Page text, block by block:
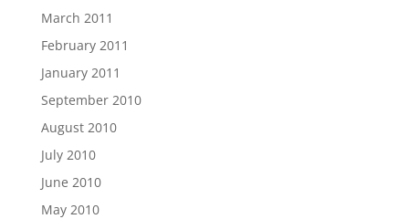
March 2011
February 2011
January 2011
September 2010
August 2010
July 2010
June 2010
May 2010